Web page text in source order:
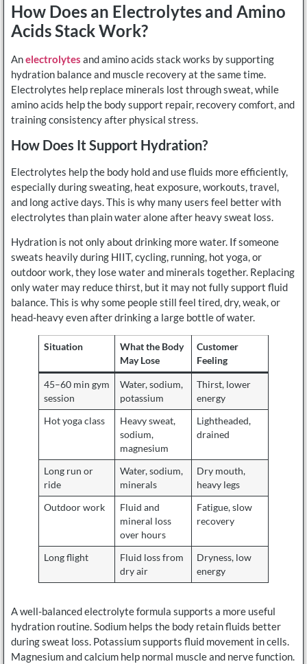
How Does an Electrolytes and Amino
Acids Stack Work?
Anelectrolytes and amino acids stack works by supporting
hydration balance and muscle recovery at the same time.
Electrolytes help replace minerals lost through sweat, while
amino acids help the body support repair, recovery comfort, and
training consistency after physical stress.
How Does It Support Hydration?
Electrolytes help the body hold and use fluids more efficiently,
especially during sweating, heat exposure, workouts, travel,
and long active days. This is why many users feel better with
electrolytes than plain water alone after heavy sweat loss.
Hydration is not only about drinking more water. If someone
sweats heavily during HIIT, cycling, running, hot yoga, or
outdoor work, they lose water and minerals together. Replacing
only water may reduce thirst, but it may not fully support fluid
balance. This is why some people still feel tired, dry, weak, or
head-heavy even after drinking a large bottle of water.
Situation
What the Body
May Lose
Customer
Feeling
45–60 min gym
session
Water, sodium,
potassium
Thirst, lower
energy
Hot yoga class
Heavy sweat,
sodium,
magnesium
Lightheaded,
drained
Long run or
ride
Water, sodium,
minerals
Dry mouth,
heavy legs
Outdoor work
Fluid and
mineral loss
over hours
Fatigue, slow
recovery
Long flight
Fluid loss from
dry air
Dryness, low
energy
A well-balanced electrolyte formula supports a more useful
hydration routine. Sodium helps the body retain fluids better
during sweat loss. Potassium supports fluid movement in cells.
Magnesium and calcium help normal muscle and nerve function.